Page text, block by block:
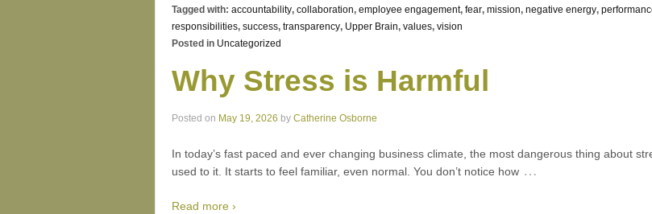
Tagged with: accountability, collaboration, employee engagement, fear, mission, negative energy,
responsibilities, success, transparency, Upper Brain, values, vision
Posted in Uncategorized
Why Stress is Harmful
Posted on May 19, 2026 by Catherine Osborne
In today’s fast paced and ever changing business climate, the most dangerous thing about
used to it. It starts to feel familiar, even normal. You don’t notice how …
Read more ›